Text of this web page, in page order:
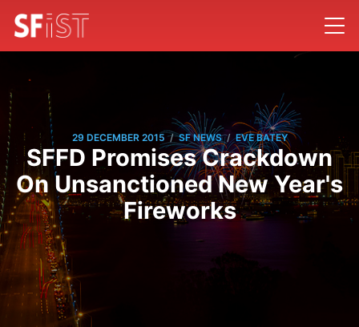
29 DECEMBER 2015 / SF NEWS / EVE BATEY
SFFD Promises Crackdown
On Unsanctioned New Year's
Fireworks